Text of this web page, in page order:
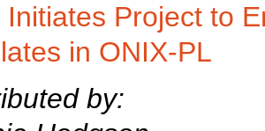
Initiates Project to
in ONIX-PL
by: